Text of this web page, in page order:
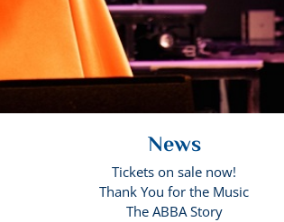
News
Tickets on sale now!
Thank You for the Music
The ABBA Story